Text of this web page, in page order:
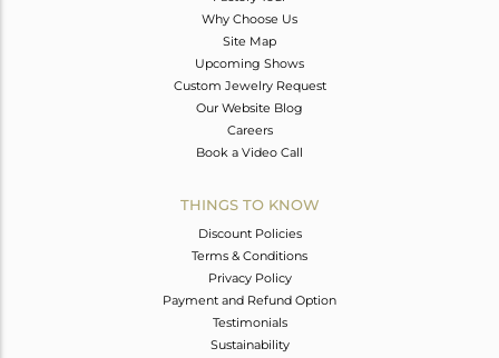
Why Choose Us
Site Map
Upcoming Shows
Custom Jewelry Request
Our Website Blog
Careers
Book a Video Call
THINGS TO KNOW
Discount Policies
Terms & Conditions
Privacy Policy
Payment and Refund Option
Testimonials
Sustainability